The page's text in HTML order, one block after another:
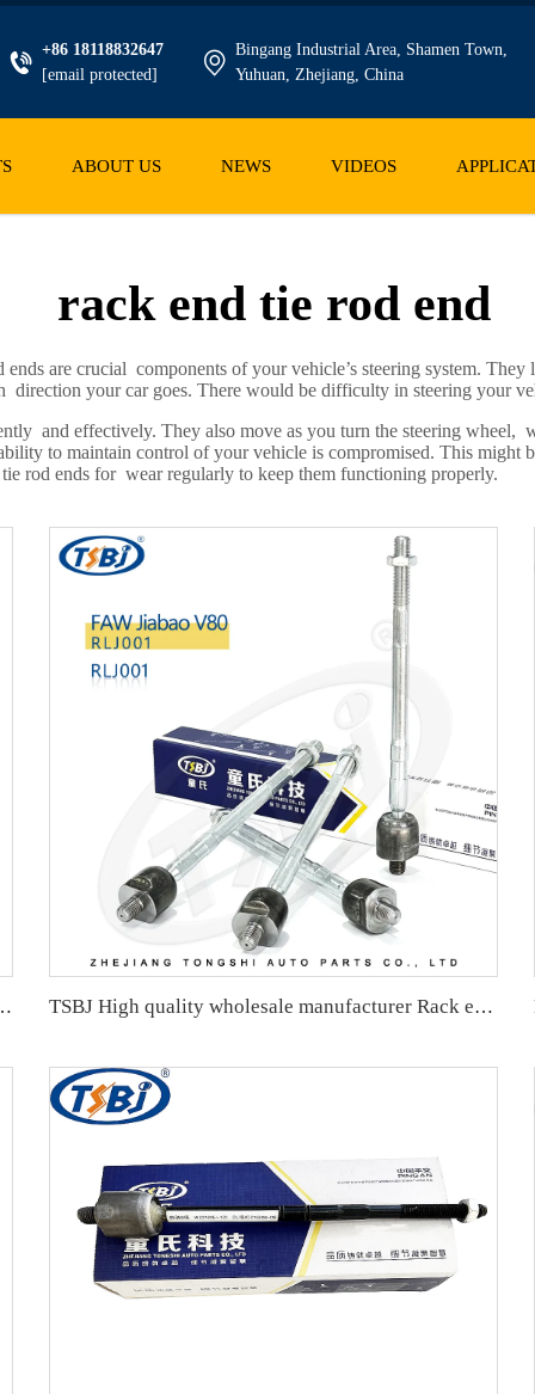
+86 18118832647
[email protected]
Bingang Industrial Area, Shamen Town,
Yuhuan, Zhejiang, China
ABOUT US NEWS VIDEOS
rack end tie rod end
are crucial components of your vehicle’s steering system.
direction your car goes. There would be difficulty in steering your
and effectively. They also move as you turn the steering wheel,
to maintain control of your vehicle is compromised. This might
rod ends for wear regularly to keep them functioning properly.
series W203 OE 2303380015 2203380715 2203380915 TSBJ High quality wholesale manufacturer Rack end for Karry Youyou EV OE:RKR001